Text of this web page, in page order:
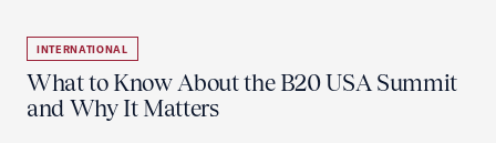
INTERNATIONAL
What to Know About the B20 USA Summit
and Why It Matters